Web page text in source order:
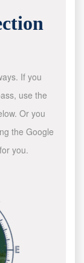
If you
use the
Or you
the Google
you.